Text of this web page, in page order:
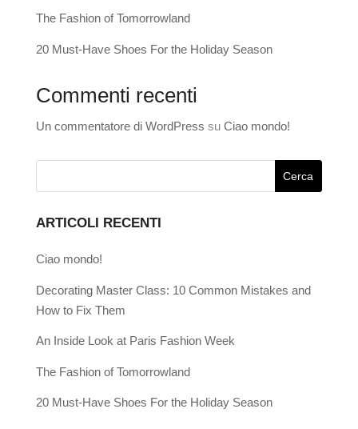
The Fashion of Tomorrowland
20 Must-Have Shoes For the Holiday Season
Commenti recenti
Un commentatore di WordPress su Ciao mondo!
ARTICOLI RECENTI
Ciao mondo!
Decorating Master Class: 10 Common Mistakes and
How to Fix Them
An Inside Look at Paris Fashion Week
The Fashion of Tomorrowland
20 Must-Have Shoes For the Holiday Season